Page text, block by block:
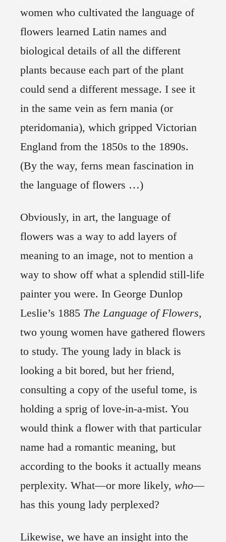
women who cultivated the language of
flowers learned Latin names and
biological details of all the different
plants because each part of the plant
could send a different message. I see it
in the same vein as fern mania (or
pteridomania), which gripped Victorian
England from the 1850s to the 1890s.
(By the way, ferns mean fascination in
the language of flowers …)
Obviously, in art, the language of
flowers was a way to add layers of
meaning to an image, not to mention a
way to show off what a splendid still-life
painter you were. In George Dunlop
Leslie’s 1885 The Language of Flowers,
two young women have gathered flowers
to study. The young lady in black is
looking a bit bored, but her friend,
consulting a copy of the useful tome, is
holding a sprig of love-in-a-mist. You
would think a flower with that particular
name had a romantic meaning, but
according to the books it actually means
perplexity. What—or more likely, who—
has this young lady perplexed?
Likewise, we have an insight into the